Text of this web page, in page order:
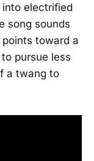
into electrified
song sounds
toward a
pursue less
a twang to